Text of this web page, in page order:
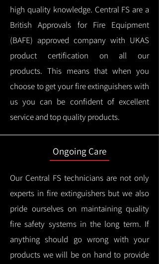
high quality knowledge. Central FS are a
British Approvals for Fire Equipment
(BAFE) approved company with UKAS
product certification on all our
products. This means that when you
choose to get your fire extinguishers with
us you can be confident of excellent
service and top quality products.
Ongoing Care
Our Central FS technicians are not only
experts in fire extinguishers but we also
pride ourselves on maintaining quality
fire safety systems in the long term. If
anything should go wrong with your
products we will be on hand to provide